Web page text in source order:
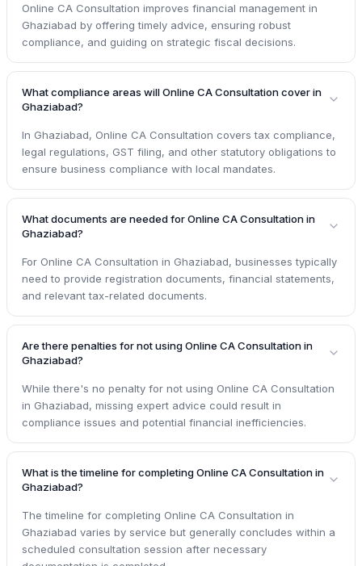
Online CA Consultation improves financial management in
Ghaziabad by offering timely advice, ensuring robust
compliance, and guiding on strategic fiscal decisions.
What compliance areas will Online CA Consultation cover in
Ghaziabad?
In Ghaziabad, Online CA Consultation covers tax compliance,
legal regulations, GST filing, and other statutory obligations to
ensure business compliance with local mandates.
What documents are needed for Online CA Consultation in
Ghaziabad?
For Online CA Consultation in Ghaziabad, businesses typically
need to provide registration documents, financial statements,
and relevant tax-related documents.
Are there penalties for not using Online CA Consultation in
Ghaziabad?
While there's no penalty for not using Online CA Consultation
in Ghaziabad, missing expert advice could result in
compliance issues and potential financial inefficiencies.
What is the timeline for completing Online CA Consultation in
Ghaziabad?
The timeline for completing Online CA Consultation in
Ghaziabad varies by service but generally concludes within a
scheduled consultation session after necessary